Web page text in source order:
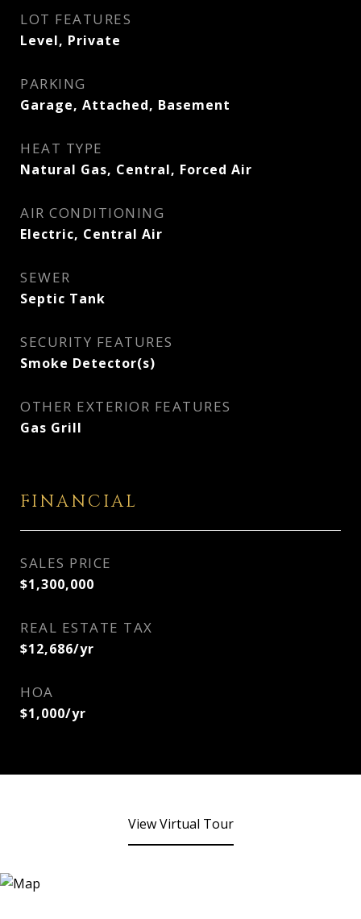
LOT FEATURES
Level, Private
PARKING
Garage, Attached, Basement
HEAT TYPE
Natural Gas, Central, Forced Air
AIR CONDITIONING
Electric, Central Air
SEWER
Septic Tank
SECURITY FEATURES
Smoke Detector(s)
OTHER EXTERIOR FEATURES
Gas Grill
FINANCIAL
SALES PRICE
$1,300,000
REAL ESTATE TAX
$12,686/yr
HOA
$1,000/yr
View Virtual Tour